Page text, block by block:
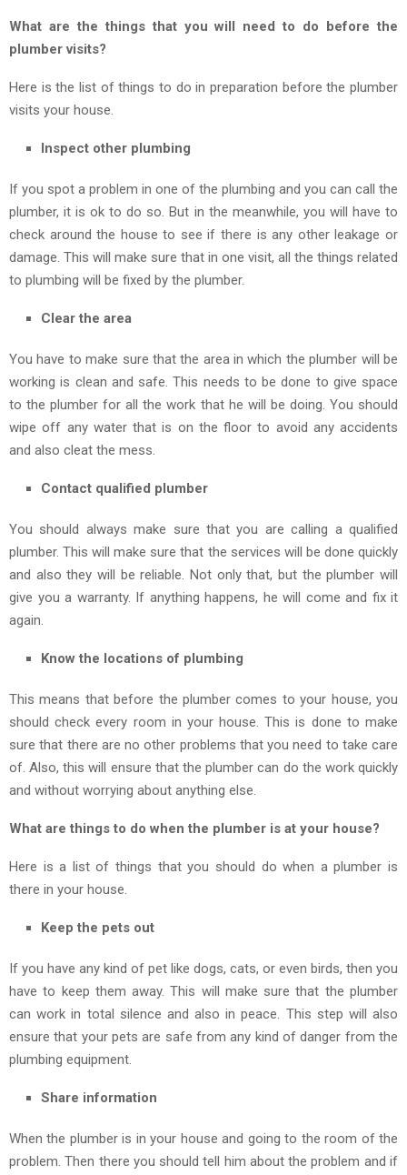
What are the things that you will need to do before the
plumber visits?
Here is the list of things to do in preparation before the plumber
visits your house.
Inspect other plumbing
If you spot a problem in one of the plumbing and you can call the
plumber, it is ok to do so. But in the meanwhile, you will have to
check around the house to see if there is any other leakage or
damage. This will make sure that in one visit, all the things related
to plumbing will be fixed by the plumber.
Clear the area
You have to make sure that the area in which the plumber will be
working is clean and safe. This needs to be done to give space
to the plumber for all the work that he will be doing. You should
wipe off any water that is on the floor to avoid any accidents
and also cleat the mess.
Contact qualified plumber
You should always make sure that you are calling a qualified
plumber. This will make sure that the services will be done quickly
and also they will be reliable. Not only that, but the plumber will
give you a warranty. If anything happens, he will come and fix it
again.
Know the locations of plumbing
This means that before the plumber comes to your house, you
should check every room in your house. This is done to make
sure that there are no other problems that you need to take care
of. Also, this will ensure that the plumber can do the work quickly
and without worrying about anything else.
What are things to do when the plumber is at your house?
Here is a list of things that you should do when a plumber is
there in your house.
Keep the pets out
If you have any kind of pet like dogs, cats, or even birds, then you
have to keep them away. This will make sure that the plumber
can work in total silence and also in peace. This step will also
ensure that your pets are safe from any kind of danger from the
plumbing equipment.
Share information
When the plumber is in your house and going to the room of the
problem. Then there you should tell him about the problem and if